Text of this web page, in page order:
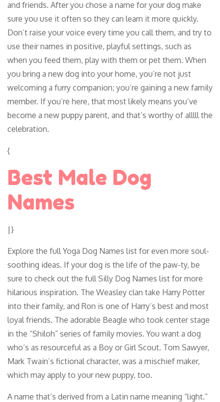
and friends. After you chose a name for your dog make
sure you use it often so they can learn it more quickly.
Don’t raise your voice every time you call them, and try to
use their names in positive, playful settings, such as
when you feed them, play with them or pet them. When
you bring a new dog into your home, you’re not just
welcoming a furry companion; you’re gaining a new family
member. If you’re here, that most likely means you’ve
become a new puppy parent, and that’s worthy of alllll the
celebration.
{
Best Male Dog
Names
|}
Explore the full Yoga Dog Names list for even more soul-
soothing ideas. If your dog is the life of the paw-ty, be
sure to check out the full Silly Dog Names list for more
hilarious inspiration. The Weasley clan take Harry Potter
into their family, and Ron is one of Harry’s best and most
loyal friends. The adorable Beagle who took center stage
in the “Shiloh” series of family movies. You want a dog
who’s as resourceful as a Boy or Girl Scout. Tom Sawyer,
Mark Twain’s fictional character, was a mischief maker,
which may apply to your new puppy, too.
A name that’s derived from a Latin name meaning “light.”